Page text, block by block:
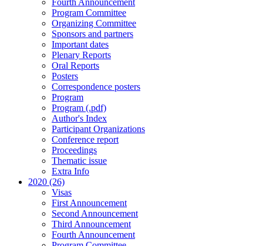
Fourth Announcement
Program Committee
Organizing Committee
Sponsors and partners
Important dates
Plenary Reports
Oral Reports
Posters
Correspondence posters
Program
Program (.pdf)
Author's Index
Participant Organizations
Conference report
Proceedings
Thematic issue
Extra Info
2020 (26)
Visas
First Announcement
Second Announcement
Third Announcement
Fourth Announcement